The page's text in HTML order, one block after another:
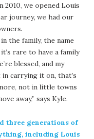
we opened Louis
journey, we had our
the family, the name
rare to have a family
blessed, and my
carrying it on, that’s
not in little towns
away,” says Kyle.
three generations of
including Louis